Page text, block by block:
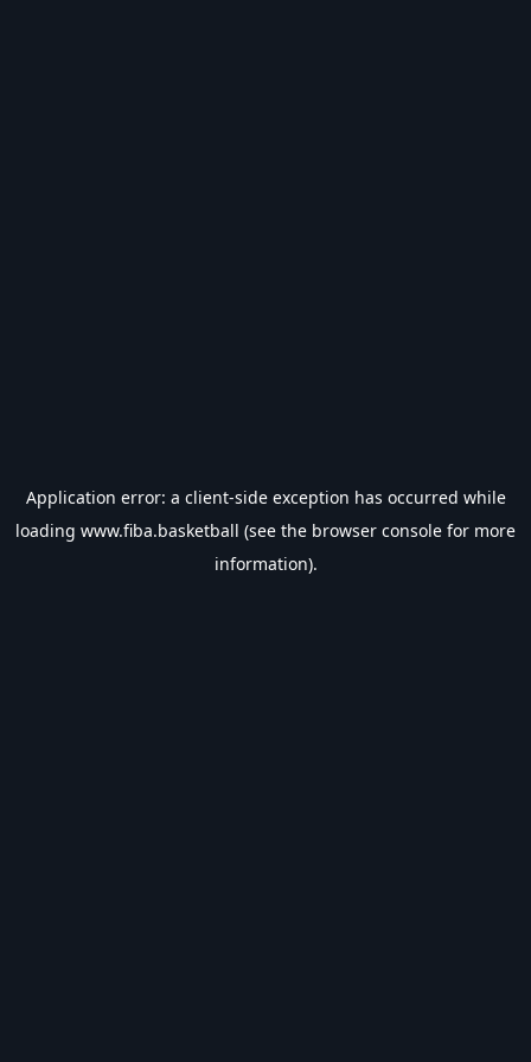
Application error: a client-side exception has occurred while
loading www.fiba.basketball (see the browser console for more
information).